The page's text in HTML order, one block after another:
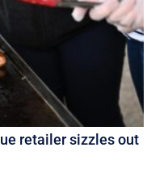
retailer sizzles out